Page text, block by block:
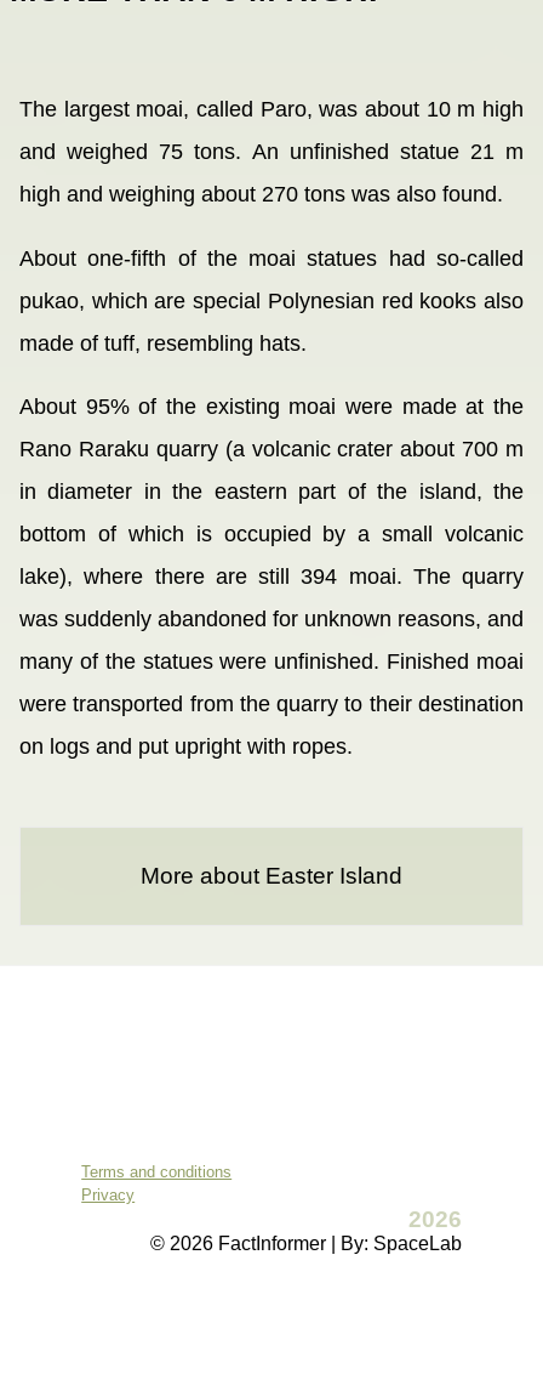
The largest moai, called Paro, was about 10 m high
and weighed 75 tons. An unfinished statue 21 m
high and weighing about 270 tons was also found.
About one-fifth of the moai statues had so-called
pukao, which are special Polynesian red kooks also
made of tuff, resembling hats.
About 95% of the existing moai were made at the
Rano Raraku quarry (a volcanic crater about 700 m
in diameter in the eastern part of the island, the
bottom of which is occupied by a small volcanic
lake), where there are still 394 moai. The quarry
was suddenly abandoned for unknown reasons, and
many of the statues were unfinished. Finished moai
were transported from the quarry to their destination
on logs and put upright with ropes.
More about Easter Island
Terms and conditions
Privacy
2026
© 2026 FactInformer | By: SpaceLab